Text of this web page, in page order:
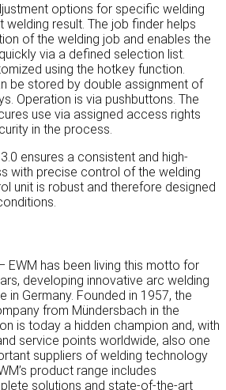
options for specific welding
result. The job finder helps
of the welding job and enables the
via a defined selection list.
using the hotkey function.
be stored by double assignment of
Operation is via pushbuttons. The
use via assigned access rights
in the process.
ensures a consistent and high-
with precise control of the welding
unit is robust and therefore designed
EWM has been living this motto for
developing innovative arc welding
in Germany. Founded in 1957, the
from Mündersbach in the
is today a hidden champion and, with
service points worldwide, also one
suppliers of welding technology
product range includes
solutions and state-of-the-art